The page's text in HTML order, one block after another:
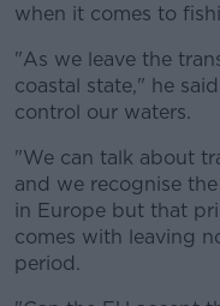
when it comes to
"As we leave the
coastal state," he
control our waters.
"We can talk about
and we recognise
in Europe but that
comes with leaving
period.